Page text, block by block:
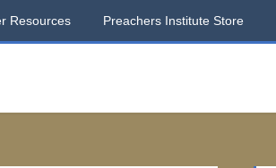
Resources Preachers Institute Store